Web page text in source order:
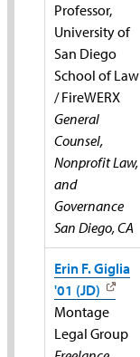
Professor,
University of
San Diego
School of Law
/ FireWERX
General
Counsel,
Nonprofit Law,
and
Governance
San Diego, CA
Erin F. Giglia
'01 (JD)
Montage
Legal Group